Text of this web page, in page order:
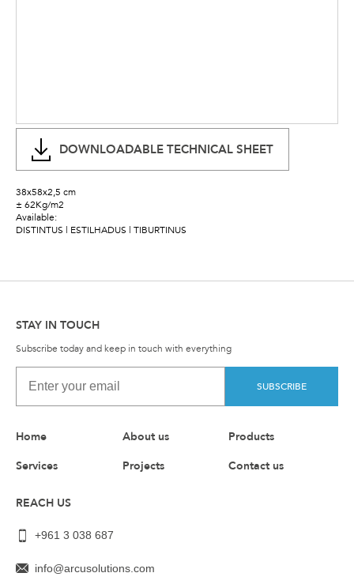
DOWNLOADABLE TECHNICAL SHEET
38x58x2,5 cm
± 62Kg/m2
Available:
DISTINTUS | ESTILHADUS | TIBURTINUS
STAY IN TOUCH
Subscribe today and keep in touch with everything
SUBSCRIBE
Home About us
Products
Services
Projects Contact us
REACH US
+961 3 038 687
info@arcusolutions.com